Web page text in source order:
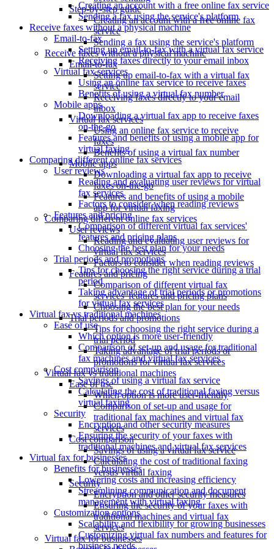
Step-by-step guide
Creating an account with a free online fax
service
Sending a fax using the service's platform
Receive faxes without a physical machine
Email-to-fax
Setting up email-to-fax with a virtual fax
service
Receiving faxes directly to your email
inbox
Virtual fax services
Using an online fax service to receive
faxes
Benefits of using a virtual fax number
Mobile apps
Downloading a virtual fax app to receive
faxes on-the-go
Features and benefits of using a mobile
app for virtual faxing
Comparing different online fax services
User reviews
Reading and evaluating user reviews for
virtual fax services
Factors to consider when reading reviews
Features and pricing
Comparison of different virtual fax
services' features and pricing plans
Choosing the best plan for your needs
Trial periods and promotions
Tips for choosing the right service during a
trial period
Taking advantage of trial periods or
promotions for virtual fax services
Virtual fax vs traditional machines
Ease of use
Which option is more user-friendly
Comparison of set-up and usage for
traditional fax machines and virtual fax
services
Cost comparison
Savings of using a virtual fax service
Calculating the cost of traditional faxing
versus virtual faxing
Security
Encryption and other security measures
Ensuring the security of your faxes with
traditional machines and virtual fax
services
Virtual fax for businesses
Creating an account with a free online fax service
Sending a fax using the service's platform
Receive faxes without a physical machine
Email-to-fax
Setting up email-to-fax with a virtual fax service
Receiving faxes directly to your email inbox
Virtual fax services
Using an online fax service to receive faxes
Benefits of using a virtual fax number
Mobile apps
Downloading a virtual fax app to receive faxes
on-the-go
Features and benefits of using a mobile app for
virtual faxing
Comparing different online fax services
User reviews
Reading and evaluating user reviews for virtual
fax services
Factors to consider when reading reviews
Features and pricing
Comparison of different virtual fax services'
features and pricing plans
Choosing the best plan for your needs
Trial periods and promotions
Tips for choosing the right service during a trial
period
Taking advantage of trial periods or promotions
for virtual fax services
Virtual fax vs traditional machines
Ease of use
Which option is more user-friendly
Comparison of set-up and usage for traditional
fax machines and virtual fax services
Cost comparison
Savings of using a virtual fax service
Calculating the cost of traditional faxing versus
virtual faxing
Security
Encryption and other security measures
Ensuring the security of your faxes with
traditional machines and virtual fax services
Virtual fax for businesses
Benefits for businesses
Lowering costs and increasing efficiency
Streamlining communication and document
management with virtual faxing
Customization options
Scalability and flexibility for growing businesses
Customizing virtual fax numbers and features for
business needs